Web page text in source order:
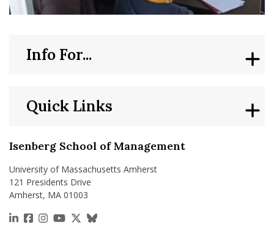
Isenberg School of Management
University of Massachusetts Amherst
121 Presidents Drive
Amherst, MA 01003
https://www.linkedin.com/school/isenberg-school-
https://www.facebook.com/isenbergumass
https://www.instagram.com/isenbergumass
https://www.youtube.com/IsenbergUMass
https://x.com/Isenbergumass
https://bsky.app/profile/
Quick Links
Info For...